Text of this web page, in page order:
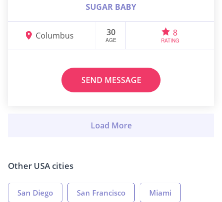
SUGAR BABY
Columbus 30
AGE
8
RATING
SEND MESSAGE
Other USA cities
San Diego San Francisco Miami